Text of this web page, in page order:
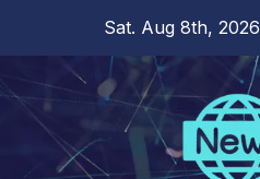
content
Sat. Aug 8th, 2026